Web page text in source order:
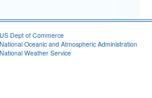
US Dept of Commerce
National Oceanic and Atmospheric Administration
National Weather Service